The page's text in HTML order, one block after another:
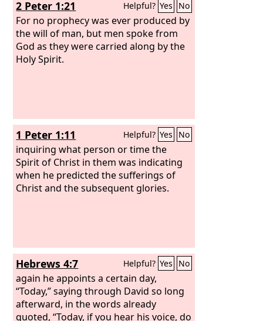
2 Peter 1:21 Helpful? Yes No
For no prophecy was ever produced by
the will of man, but men spoke from
God as they were carried along by the
Holy Spirit.
1 Peter 1:11 Helpful? Yes No
inquiring what person or time the
Spirit of Christ in them was indicating
when he predicted the sufferings of
Christ and the subsequent glories.
Hebrews 4:7 Helpful? Yes No
again he appoints a certain day,
“Today,” saying through David so long
afterward, in the words already
quoted, “Today, if you hear his voice, do